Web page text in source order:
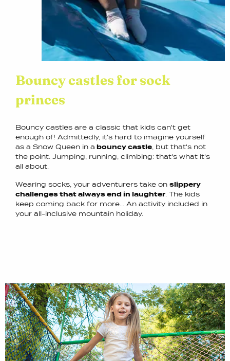
Bouncy castles for sock
princes
Bouncy castles are a classic that kids can't get
enough of! Admittedly, it's hard to imagine yourself
as a Snow Queen in a bouncy castle , but that's not
the point. Jumping, running, climbing: that's what it's
all about.
Wearing socks, your adventurers take on slippery
challenges that always end in laughter . The kids
keep coming back for more... An activity included in
your all-inclusive mountain holiday.